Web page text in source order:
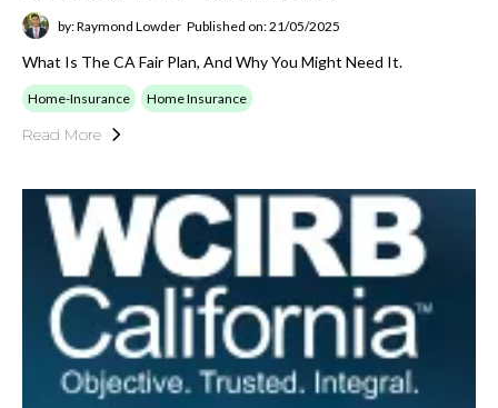
by: Raymond Lowder Published on: 21/05/2025
What Is The CA Fair Plan, And Why You Might Need It.
Home-Insurance Home Insurance
Read More